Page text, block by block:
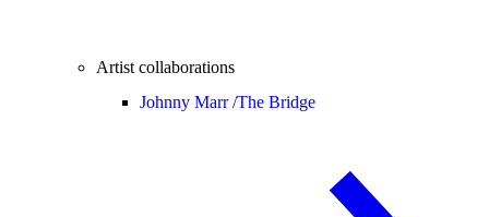
Artist collaborations
Johnny Marr /The Bridge